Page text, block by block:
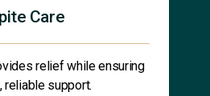
Care
relief while ensuring
reliable support.